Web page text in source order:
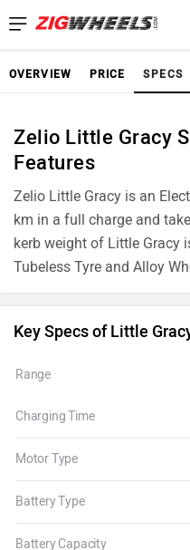
OVERVIEW PRICE SPECS
Zelio Little Gracy
Features
Zelio Little Gracy is an
km in a full charge and
kerb weight of Little Gracy
Tubeless Tyre and Alloy
Key Specs of Little
Range
Charging Time
Motor Type
Battery Type
Battery Capacity